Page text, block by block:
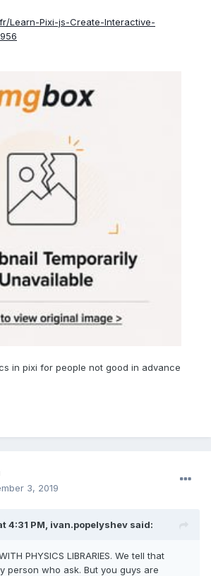
Learn-Pixi-js-Create-Interactive-
in pixi for people not good in advance
3, 2019
4:31 PM, ivan.popelyshev said:
PHYSICS LIBRARIES. We tell that
person who ask. But you guys are